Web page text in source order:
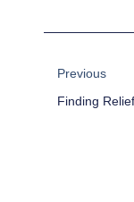
Previous